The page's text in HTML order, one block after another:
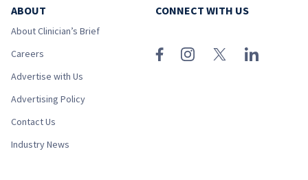
ABOUT
About Clinician’s Brief
Careers
Advertise with Us
Advertising Policy
Contact Us
Industry News
CONNECT WITH US